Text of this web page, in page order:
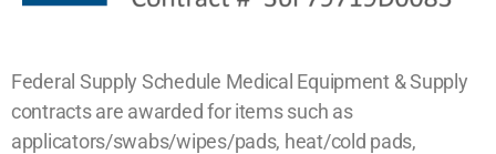
Federal Supply Schedule Medical Equipment & Supply
contracts are awarded for items such as
applicators/swabs/wipes/pads, heat/cold pads,